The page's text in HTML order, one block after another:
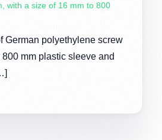
with a size of 16 mm to 800
German polyethylene screw
mm plastic sleeve and